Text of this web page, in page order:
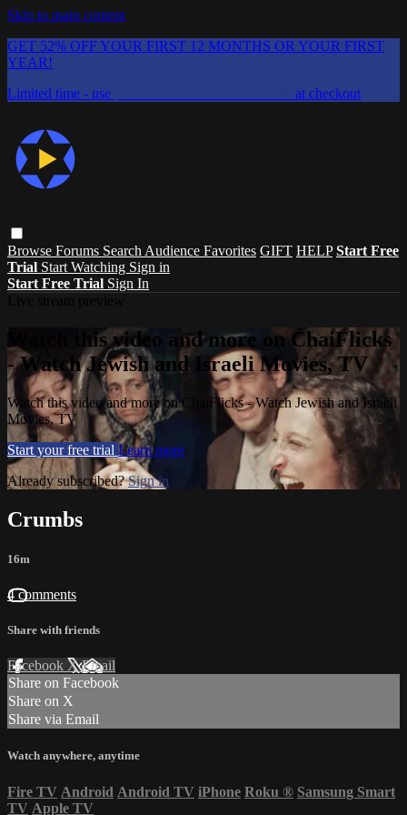
Skip to main content
GET 52% OFF YOUR FIRST 12 MONTHS OR YOUR FIRST
YEAR!
Limited time - use
at checkout
Browse Forums Search Audience Favorites GIFT HELP Start Free
Trial Start Watching Sign in
Start Free Trial Sign In
Watch this video and more on ChaiFlicks
- Watch Jewish and Israeli Movies, TV
Watch this video and more on ChaiFlicks - Watch Jewish and Israeli
Movies, TV
Start your free trial Learn more
Already subscribed?Sign in
Crumbs
16m
4 comments
Share with friends
Facebook XEmail
Share on Facebook
Share on X
Share via Email
Watch anywhere, anytime
Fire TV Android Android TV iPhone Roku ® Samsung Smart
TV Apple TV